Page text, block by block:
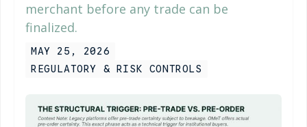
merchant before any trade can be
finalized.
MAY 25, 2026
REGULATORY & RISK CONTROLS